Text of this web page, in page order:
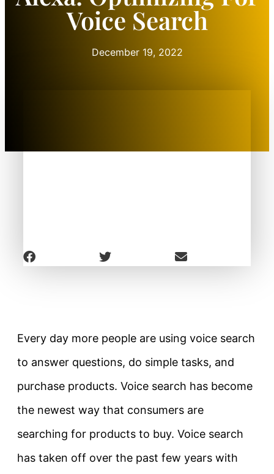
Voice Search
December 19, 2022
Every day more people are using voice search
to answer questions, do simple tasks, and
purchase products. Voice search has become
the newest way that consumers are
searching for products to buy. Voice search
has taken off over the past few years with